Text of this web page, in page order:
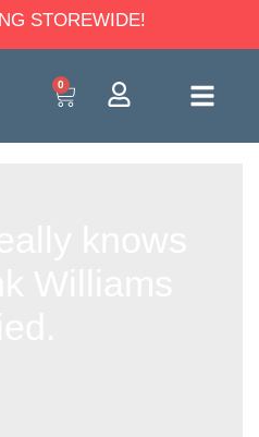
STOREWIDE!
0